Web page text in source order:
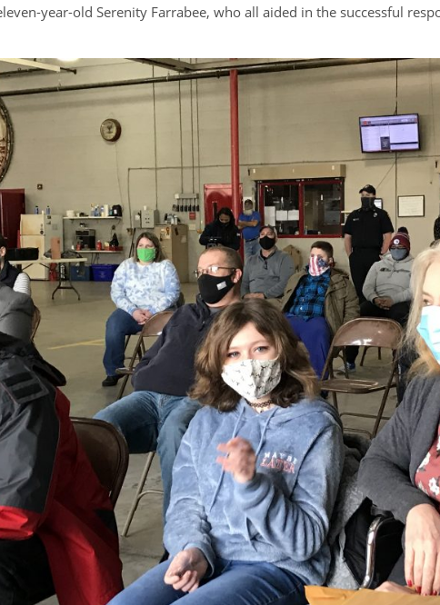
year-old Serenity Farrabee, who all aided in the successful